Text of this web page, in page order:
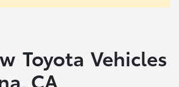
Toyota Vehicles
CA